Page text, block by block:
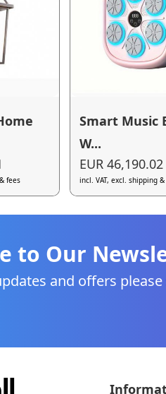
fees
Smart Music
W...
EUR 46,190.02
incl. VAT, excl. shipping
to Our
and offers